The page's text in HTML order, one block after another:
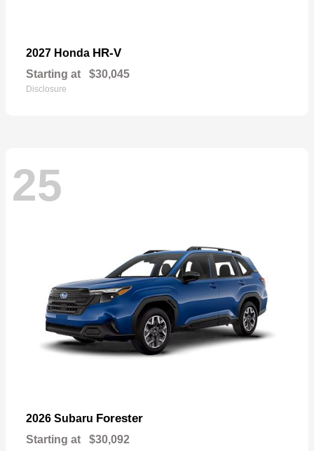
2027 Honda HR-V
Starting at $30,045
Disclosure
25
2026 Subaru Forester
Starting at $30,092